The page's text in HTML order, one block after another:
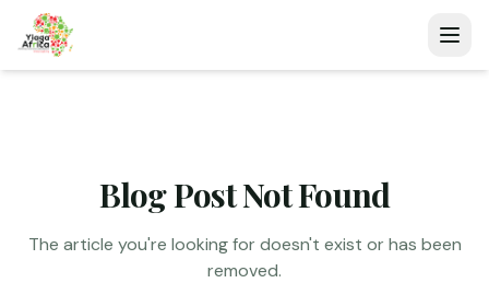
Blog Post Not Found
The article you're looking for doesn't exist or has been
removed.